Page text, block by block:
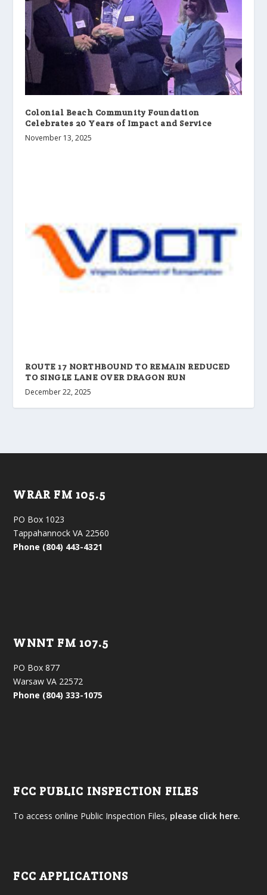
Colonial Beach Community Foundation
Celebrates 20 Years of Impact and Service
November 13, 2025
ROUTE 17 NORTHBOUND TO REMAIN REDUCED
TO SINGLE LANE OVER DRAGON RUN
December 22, 2025
WRAR FM 105.5
PO Box 1023
Tappahannock VA 22560
Phone (804) 443-4321
WNNT FM 107.5
PO Box 877
Warsaw VA 22572
Phone (804) 333-1075
FCC PUBLIC INSPECTION FILES
To access online Public Inspection Files, please click here.
FCC APPLICATIONS